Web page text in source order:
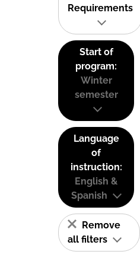
Requirements
Start of
program:
Winter
semester
Language
of
instruction:
English &
Spanish
Remove
all filters